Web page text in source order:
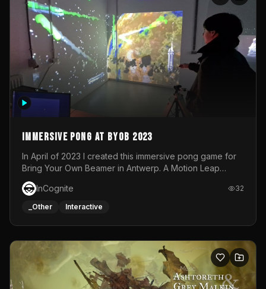
Immersive Pong at BYOB 2023
In April of 2023 I created this immersive pong game for
Bring Your Own Beamer in Antwerp. A Motion Leap
sensor tracked the player's hand to control 2 paddles at
the same time. While a simple game by itself, splitting
one's attention between the 2 independent surfaces
each level featured a space-themed 3D scene.As usual,
everything was made in TouchDesigner.
InCognite 32
_Other Interactive